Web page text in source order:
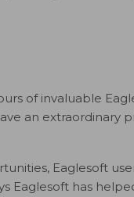
of invaluable
an extraordinary
Eaglesoft
Eaglesoft has